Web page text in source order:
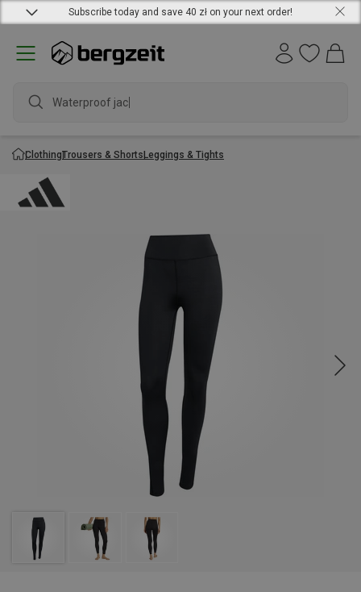
Subscribe today and save 40 zł on your next order!
Waterproof jacke
ClothingTrousers & ShortsLeggings & Tights